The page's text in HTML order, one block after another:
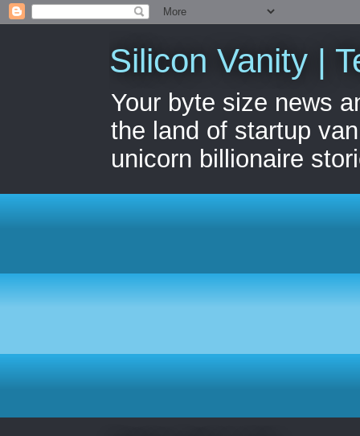
Silicon Vanity |
Your byte size news
the land of startup
unicorn billionaire